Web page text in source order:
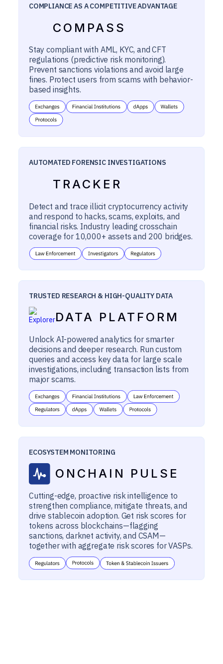
COMPLIANCE AS A COMPETITIVE ADVANTAGE
COMPASS
Stay compliant with AML, KYC, and CFT
regulations (predictive risk monitoring).
Prevent sanctions violations and avoid large
fines. Protect users from scams with behavior-
based insights.
AUTOMATED FORENSIC INVESTIGATIONS
TRACKER
Detect and trace illicit cryptocurrency activity
and respond to hacks, scams, exploits, and
financial risks. Industry leading crosschain
coverage for 10,000+ assets and 200 bridges.
TRUSTED RESEARCH & HIGH-QUALITY DATA
DATA PLATFORM
Unlock AI-powered analytics for smarter
decisions and deeper research. Run custom
queries and access key data for large scale
investigations, including transaction lists from
major scams.
ECOSYSTEM MONITORING
ONCHAIN PULSE
Cutting-edge, proactive risk intelligence to
strengthen compliance, mitigate threats, and
drive stablecoin adoption. Get risk scores for
tokens across blockchains—flagging
sanctions, darknet activity, and CSAM—
together with aggregate risk scores for VASPs.